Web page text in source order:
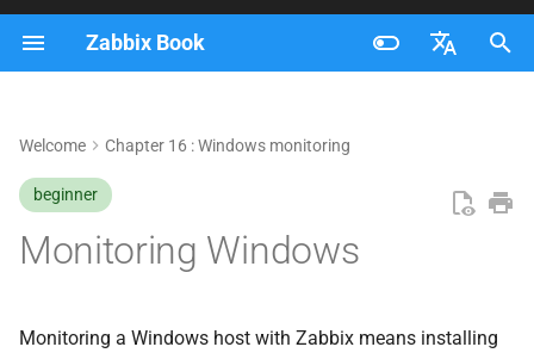
Zabbix Book
Brazilian Portuguese
English
t
l
Getting the agent onto the
host
Performance counters
Welcome Chapter 16 : Windows monitoring
beginner
Monitoring Windows
Monitoring a Windows host with Zabbix means installing